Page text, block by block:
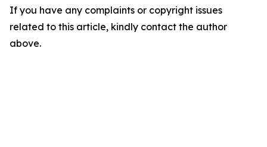
If you have any complaints or copyright issues
related to this article, kindly contact the author
above.